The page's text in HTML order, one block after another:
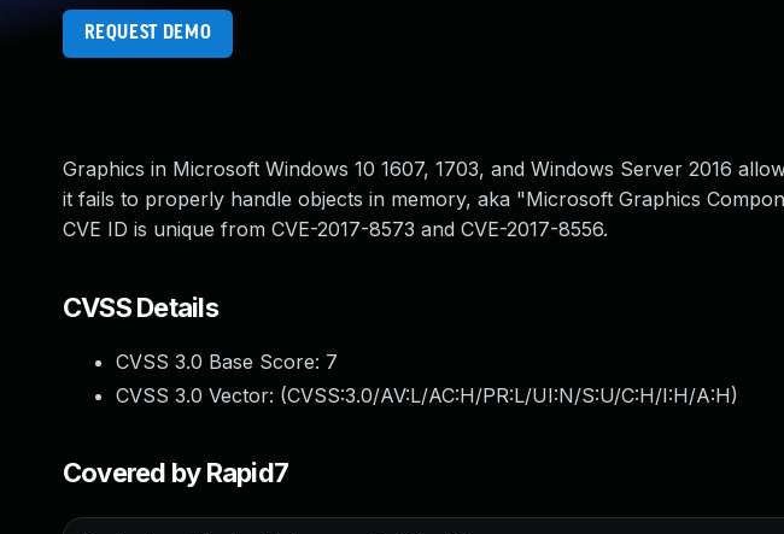
REQUEST DEMO
Graphics in Microsoft Windows 10 1607, 1703, and Windows Server 2016
it fails to properly handle objects in memory, aka "Microsoft Graphics
CVE ID is unique from CVE-2017-8573 and CVE-2017-8556.
CVSS Details
CVSS 3.0 Base Score: 7
CVSS 3.0 Vector: (CVSS:3.0/AV:L/AC:H/PR:L/UI:N/S:U/C:H/I:H/A:H)
Covered by Rapid7